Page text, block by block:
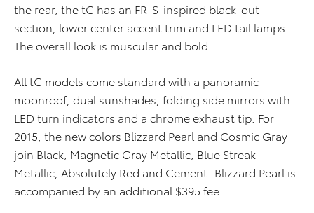
the rear, the tC has an FR-S-inspired black-out
section, lower center accent trim and LED tail lamps.
The overall look is muscular and bold.
All tC models come standard with a panoramic
moonroof, dual sunshades, folding side mirrors with
LED turn indicators and a chrome exhaust tip. For
2015, the new colors Blizzard Pearl and Cosmic Gray
join Black, Magnetic Gray Metallic, Blue Streak
Metallic, Absolutely Red and Cement. Blizzard Pearl is
accompanied by an additional $395 fee.